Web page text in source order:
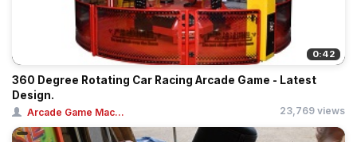
0:42
360 Degree Rotating Car Racing Arcade Game - Latest
Design.
Arcade Game Mac... 23,769 views